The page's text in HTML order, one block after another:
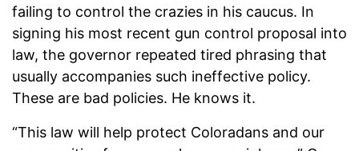
failing to control the crazies in his caucus. In
signing his most recent gun control proposal into
law, the governor repeated tired phrasing that
usually accompanies such ineffective policy.
These are bad policies. He knows it.
“This law will help protect Coloradans and our